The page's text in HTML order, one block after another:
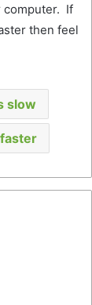
computer. If
then feel
slow